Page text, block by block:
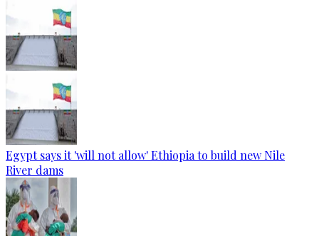
Egypt says it 'will not allow' Ethiopia to build new Nile
River dams